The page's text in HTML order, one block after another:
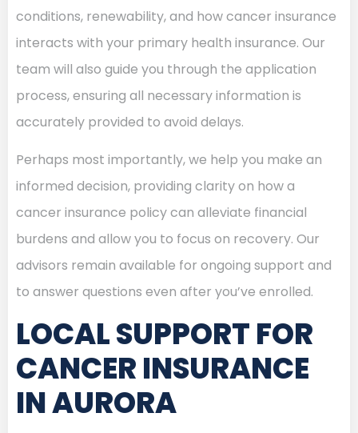
conditions, renewability, and how cancer insurance
interacts with your primary health insurance. Our
team will also guide you through the application
process, ensuring all necessary information is
accurately provided to avoid delays.
Perhaps most importantly, we help you make an
informed decision, providing clarity on how a
cancer insurance policy can alleviate financial
burdens and allow you to focus on recovery. Our
advisors remain available for ongoing support and
to answer questions even after you’ve enrolled.
LOCAL SUPPORT FOR
CANCER INSURANCE
IN AURORA